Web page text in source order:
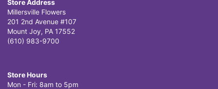
Store Address
Millersville Flowers
201 2nd Avenue #107
Mount Joy, PA 17552
(610) 983-9700
Store Hours
Mon - Fri: 8am to 5pm